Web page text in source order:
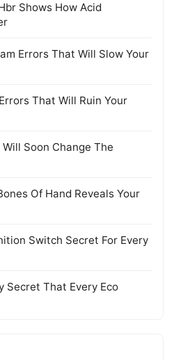
Shows How Acid
Errors That Will Slow Your
That Will Ruin Your
Soon Change The
Of Hand Reveals Your
Switch Secret For Every
Secret That Every Eco